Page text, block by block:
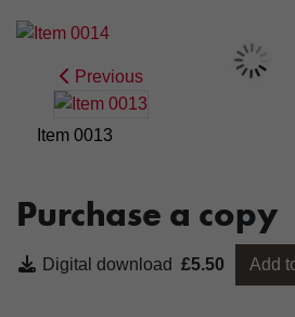
Previous
Item 0013
Purchase a copy
Digital download £5.50 Add